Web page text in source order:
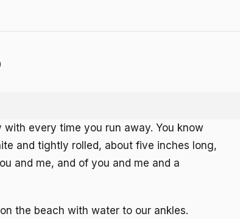
every time you run away. You know
and tightly rolled, about five inches long,
and me, and of you and me and a
the beach with water to our ankles.